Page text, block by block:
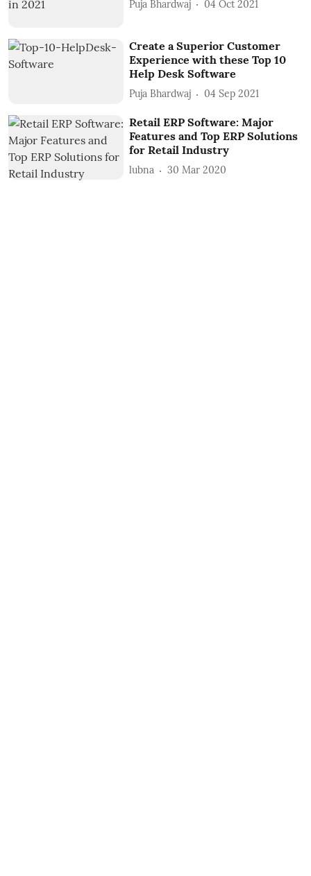
Puja Bhardwaj 04 Oct 2021
Create a Superior Customer
Experience with these Top 10
Help Desk Software
Puja Bhardwaj 04 Sep 2021
Retail ERP Software: Major
Features and Top ERP Solutions
for Retail Industry
lubna 30 Mar 2020